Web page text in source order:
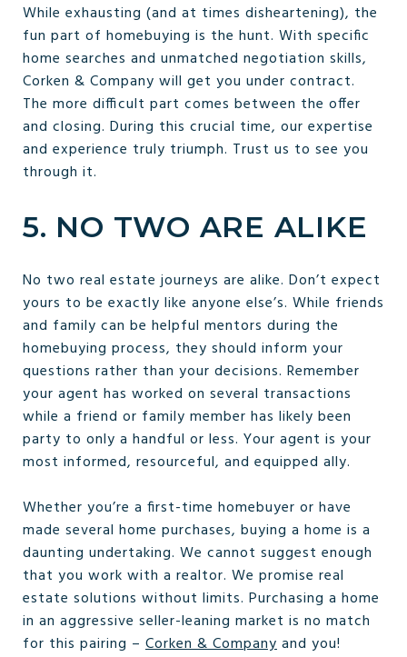
While exhausting (and at times disheartening), the
fun part of homebuying is the hunt. With specific
home searches and unmatched negotiation skills,
Corken & Company will get you under contract.
The more difficult part comes between the offer
and closing. During this crucial time, our expertise
and experience truly triumph. Trust us to see you
through it.
5. NO TWO ARE ALIKE
No two real estate journeys are alike. Don’t expect
yours to be exactly like anyone else’s. While friends
and family can be helpful mentors during the
homebuying process, they should inform your
questions rather than your decisions. Remember
your agent has worked on several transactions
while a friend or family member has likely been
party to only a handful or less. Your agent is your
most informed, resourceful, and equipped ally.
Whether you’re a first-time homebuyer or have
made several home purchases, buying a home is a
daunting undertaking. We cannot suggest enough
that you work with a realtor. We promise real
estate solutions without limits. Purchasing a home
in an aggressive seller-leaning market is no match
for this pairing – Corken & Companyand you!